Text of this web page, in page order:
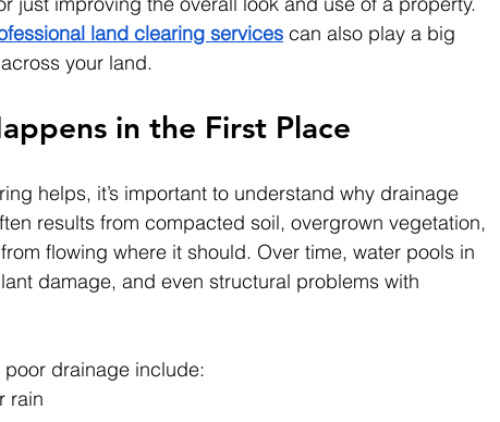
land clearing services can also play a big
your land.
in the First Place
helps, it’s important to understand why drainage
results from compacted soil, overgrown vegetation,
flowing where it should. Over time, water pools in
damage, and even structural problems with
drainage include:
rain